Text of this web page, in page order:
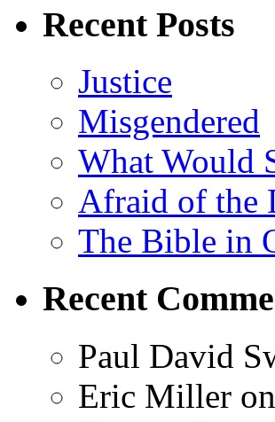
Recent Posts
Justice
Misgendered
What Would
Afraid of the
The Bible in
Recent
Paul David
Eric Miller on